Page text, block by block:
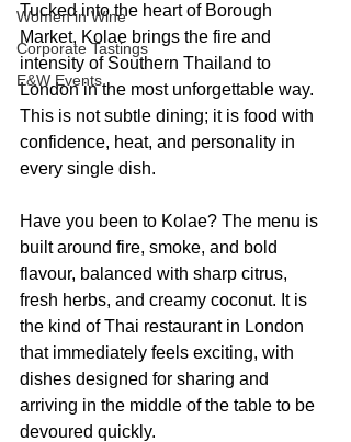
Women in Wine
Corporate Tastings
E&W Events
Tucked into the heart of Borough
Market, Kolae brings the fire and
intensity of Southern Thailand to
London in the most unforgettable way.
This is not subtle dining; it is food with
confidence, heat, and personality in
every single dish.
Have you been to Kolae? The menu is
built around fire, smoke, and bold
flavour, balanced with sharp citrus,
fresh herbs, and creamy coconut. It is
the kind of Thai restaurant in London
that immediately feels exciting, with
dishes designed for sharing and
arriving in the middle of the table to be
devoured quickly.